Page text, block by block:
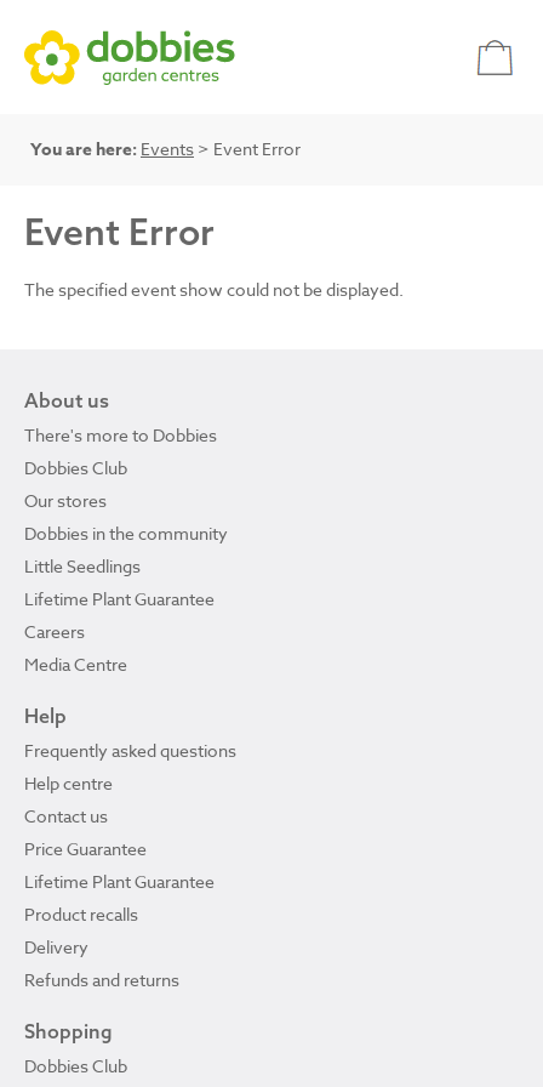
You are here: Events > Event Error
Event Error
The specified event show could not be displayed.
About us
There's more to Dobbies
Dobbies Club
Our stores
Dobbies in the community
Little Seedlings
Lifetime Plant Guarantee
Careers
Media Centre
Help
Frequently asked questions
Help centre
Contact us
Price Guarantee
Lifetime Plant Guarantee
Product recalls
Delivery
Refunds and returns
Shopping
Dobbies Club